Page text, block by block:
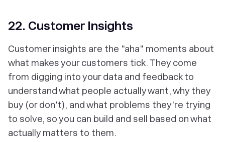
22. Customer Insights
Customer insights are the "aha" moments about
what makes your customers tick. They come
from digging into your data and feedback to
understand what people actually want, why they
buy (or don't), and what problems they're trying
to solve, so you can build and sell based on what
actually matters to them.